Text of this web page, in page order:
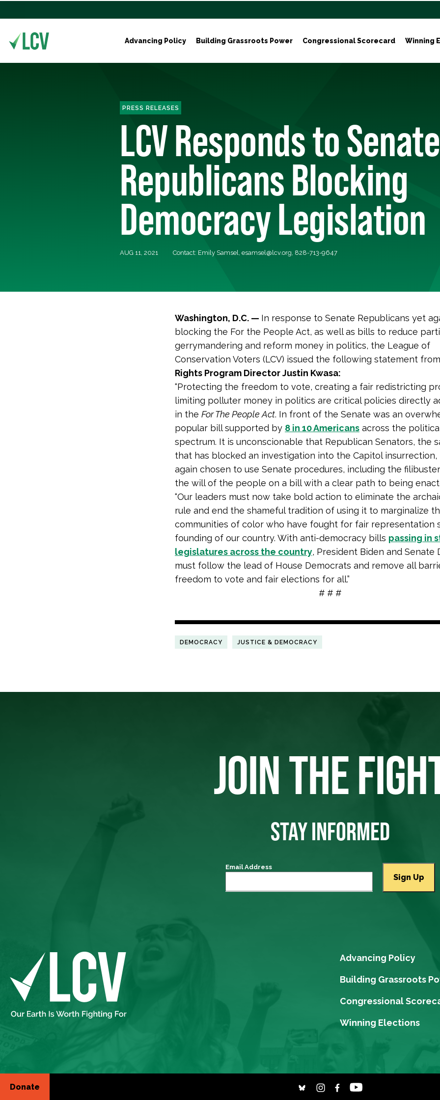
Advancing Policy Building Grassroots Power Congressional Scorecard Winning
PRESS RELEASES
LCV Responds to Senate
Republicans Blocking
Democracy Legislation
AUG 11, 2021 Contact: Emily Samsel, esamsel@lcv.org, 828-713-9647
Washington, D.C. — In response to Senate Republicans yet
blocking the For the People Act, as well as bills to reduce
gerrymandering and reform money in politics, the League of
Conservation Voters (LCV) issued the following statement
Rights Program Director Justin Kwasa:
“Protecting the freedom to vote, creating a fair redistricting
limiting polluter money in politics are critical policies directly
in the For The People Act. In front of the Senate was an
popular bill supported by 8 in 10 Americans across the
spectrum. It is unconscionable that Republican Senators, the
that has blocked an investigation into the Capitol insurrection,
again chosen to use Senate procedures, including the
the will of the people on a bill with a clear path to being
“Our leaders must now take bold action to eliminate the
rule and end the shameful tradition of using it to marginalize
communities of color who have fought for fair representation
founding of our country. With anti-democracy bills passing in
legislatures across the country, President Biden and Senate
must follow the lead of House Democrats and remove all
freedom to vote and fair elections for all.”
# # #
DEMOCRACY JUSTICE & DEMOCRACY
JOIN THE
STAY INFORMED
Email Address
Advancing Policy
Building Grassroots
Congressional
Winning Elections
Donate